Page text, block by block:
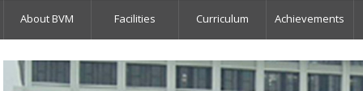
About BVM Facilities Curriculum Achievements